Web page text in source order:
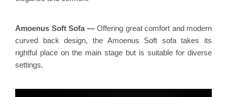
Amoenus Soft Sofa— Offering great comfort and modern
curved back design, the Amoenus Soft sofa takes its
rightful place on the main stage but is suitable for diverse
settings.